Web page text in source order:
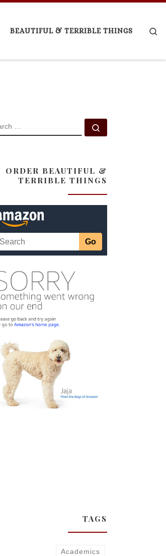
BEAUTIFUL & TERRIBLE THINGS
SEARCH
ORDER BEAUTIFUL &
TERRIBLE THINGS
TAGS
Academics